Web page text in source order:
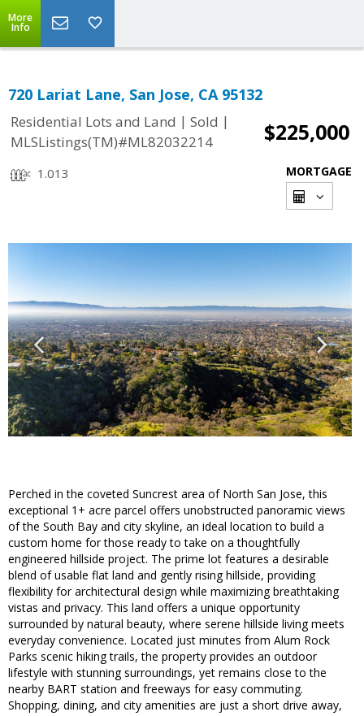
More
Info
720 Lariat Lane, San Jose, CA 95132
Residential Lots and Land | Sold |
MLSListings(TM)#ML82032214
$225,000
1.013 MORTGAGE
Perched in the coveted Suncrest area of North San Jose, this
exceptional 1+ acre parcel offers unobstructed panoramic views
of the South Bay and city skyline, an ideal location to build a
custom home for those ready to take on a thoughtfully
engineered hillside project. The prime lot features a desirable
blend of usable flat land and gently rising hillside, providing
flexibility for architectural design while maximizing breathtaking
vistas and privacy. This land offers a unique opportunity
surrounded by natural beauty, where serene hillside living meets
everyday convenience. Located just minutes from Alum Rock
Parks scenic hiking trails, the property provides an outdoor
lifestyle with stunning surroundings, yet remains close to the
nearby BART station and freeways for easy commuting.
Shopping, dining, and city amenities are just a short drive away,